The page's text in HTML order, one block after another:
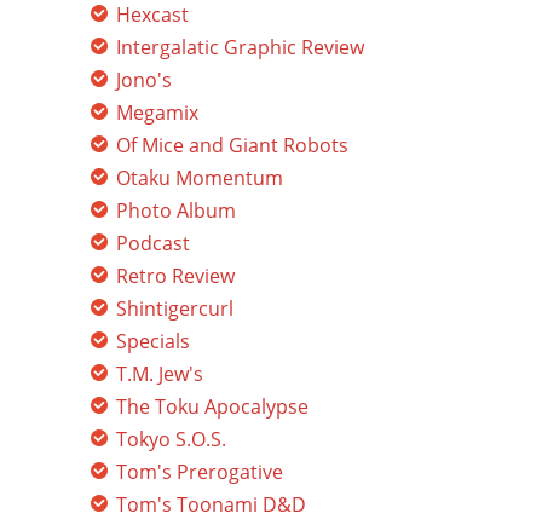
Hexcast
Intergalatic Graphic Review
Jono's
Megamix
Of Mice and Giant Robots
Otaku Momentum
Photo Album
Podcast
Retro Review
Shintigercurl
Specials
T.M. Jew's
The Toku Apocalypse
Tokyo S.O.S.
Tom's Prerogative
Tom's Toonami D&D